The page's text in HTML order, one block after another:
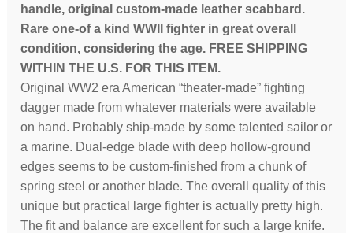
handle, original custom-made leather scabbard.
Rare one-of a kind WWII fighter in great overall
condition, considering the age. FREE SHIPPING
WITHIN THE U.S. FOR THIS ITEM.
Original WW2 era American “theater-made” fighting
dagger made from whatever materials were available
on hand. Probably ship-made by some talented sailor or
a marine. Dual-edge blade with deep hollow-ground
edges seems to be custom-finished from a chunk of
spring steel or another blade. The overall quality of this
unique but practical large fighter is actually pretty high.
The fit and balance are excellent for such a large knife.